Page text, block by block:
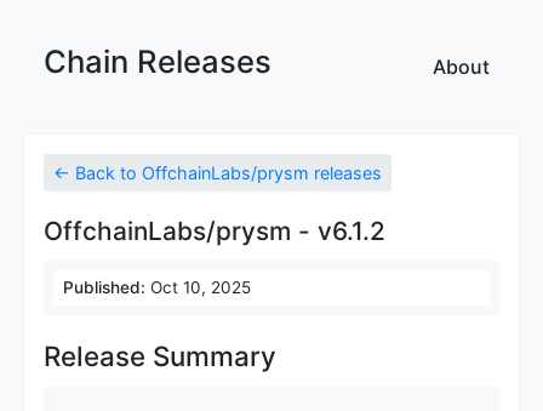
Chain Releases About
← Back to OffchainLabs/prysm releases
OffchainLabs/prysm - v6.1.2
Published: Oct 10, 2025
Release Summary